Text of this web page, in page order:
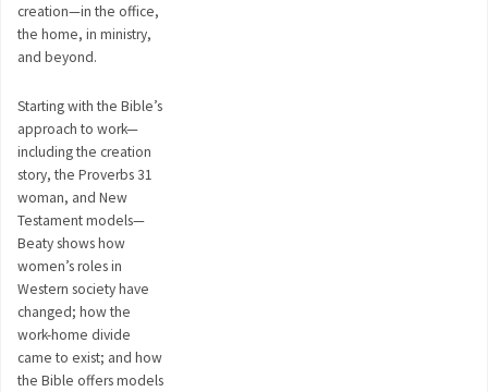
creation—in the office,
the home, in ministry,
and beyond.
Starting with the Bible’s
approach to work—
including the creation
story, the Proverbs 31
woman, and New
Testament models—
Beaty shows how
women’s roles in
Western society have
changed; how the
work-home divide
came to exist; and how
the Bible offers models